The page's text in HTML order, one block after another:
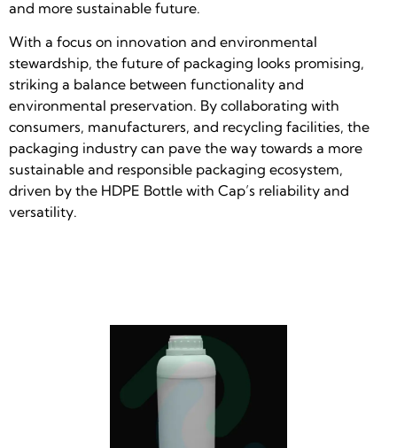
and more sustainable future.
With a focus on innovation and environmental
stewardship, the future of packaging looks promising,
striking a balance between functionality and
environmental preservation. By collaborating with
consumers, manufacturers, and recycling facilities, the
packaging industry can pave the way towards a more
sustainable and responsible packaging ecosystem,
driven by the HDPE Bottle with Cap’s reliability and
versatility.